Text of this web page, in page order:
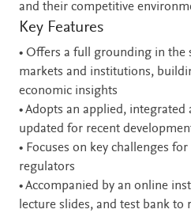
and their competitive
Key Features
• Offers a full grounding in the
markets and institutions,
economic insights
• Adopts an applied,
updated for recent
• Focuses on key challenges
regulators
• Accompanied by an online
lecture slides, and test bank to